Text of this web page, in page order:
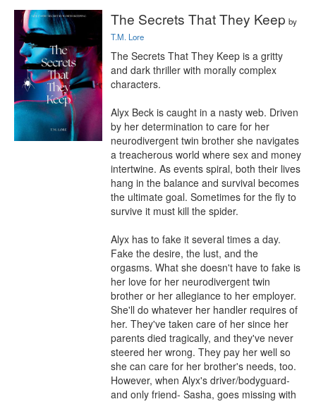
The Secrets That They Keep by
T.M. Lore
The Secrets That They Keep is a gritty
and dark thriller with morally complex
characters.
Alyx Beck is caught in a nasty web. Driven
by her determination to care for her
neurodivergent twin brother she navigates
a treacherous world where sex and money
intertwine. As events spiral, both their lives
hang in the balance and survival becomes
the ultimate goal. Sometimes for the fly to
survive it must kill the spider.
Alyx has to fake it several times a day.
Fake the desire, the lust, and the
orgasms. What she doesn't have to fake is
her love for her neurodivergent twin
brother or her allegiance to her employer.
She'll do whatever her handler requires of
her. They've taken care of her since her
parents died tragically, and they've never
steered her wrong. They pay her well so
she can care for her brother's needs, too.
However, when Alyx's driver/bodyguard-
and only friend- Sasha, goes missing with